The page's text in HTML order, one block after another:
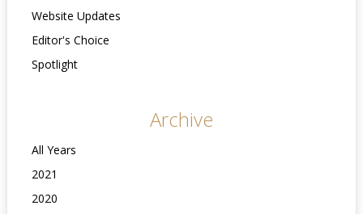
Website Updates
Editor's Choice
Spotlight
Archive
All Years
2021
2020